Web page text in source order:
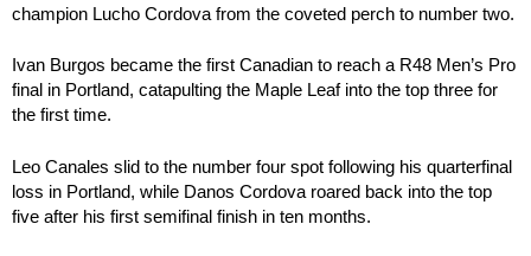
champion Lucho Cordova from the coveted perch to number two.
Ivan Burgos became the first Canadian to reach a R48 Men’s Pro
final in Portland, catapulting the Maple Leaf into the top three for
the first time.
Leo Canales slid to the number four spot following his quarterfinal
loss in Portland, while Danos Cordova roared back into the top
five after his first semifinal finish in ten months.